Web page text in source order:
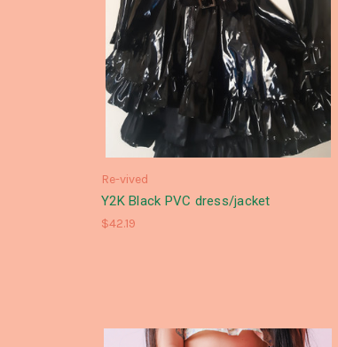
Re-vived
Y2K Black PVC dress/jacket
$42.19